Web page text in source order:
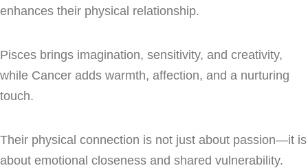
enhances their physical relationship.
Pisces brings imagination, sensitivity, and creativity,
while Cancer adds warmth, affection, and a nurturing
touch.
Their physical connection is not just about passion—it is
about emotional closeness and shared vulnerability.